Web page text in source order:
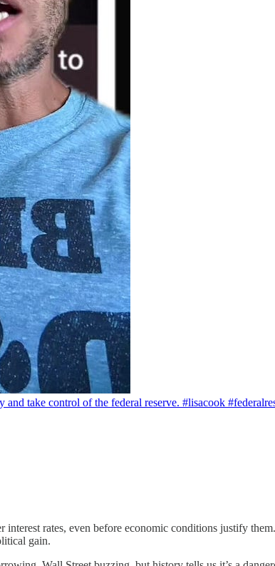
take control of the federal reserve. #lisacook
rates, even before economic conditions justify
gain.